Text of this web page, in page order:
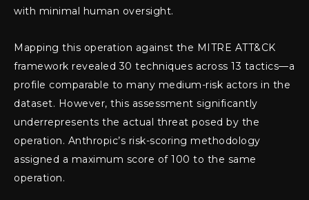
with minimal human oversight.
Mapping this operation against the MITRE ATT&CK
framework revealed 30 techniques across 13 tactics—a
profile comparable to many medium-risk actors in the
dataset. However, this assessment significantly
underrepresents the actual threat posed by the
operation. Anthropic’s risk-scoring methodology
assigned a maximum score of 100 to the same
operation.